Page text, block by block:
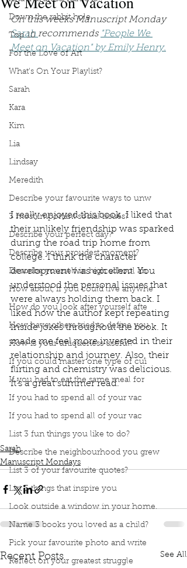
Down the rabbit hole
Top 10
For the Love of Art
What's On Your Playlist?
Sarah
Kara
Kim
Lia
Lindsay
Meredith
Describe your favourite ways to unw
3 most important social issues?
Describe your perfect day?
Describe your proudest moment?
Describe yourself in high school an
How about, if you could live anywhe
How do you look after yourself afte
How have others tried to define you
How is your uniqueness useful?
If you could master one type of cui
If you had to eat the same meal for
If you had to spend all of your vac
If you had to spend all of your vac
List 3 fun things you like to do?
Describe the neighbourhood you grew
List 3 of your favourite quotes?
List 3 things that inspire you
Look outside a window in your home.
Name 3 books you loved as a child?
Pick your favourite photo and write
Reflect on your greatest struggle
On this weeks Manuscript Monday
Sarah recommends "People We
Meet on Vacation" by Emily Henry.
I really enjoyed this book. I liked that
their unlikely friendship was sparked
during the road trip home from
college. I think the character
development was excellent. You
understood the personal issues that
were always holding them back. I
liked how the author kept repeating
inside jokes throughout the book. It
made me feel more invested in their
relationship and journey. Also, their
flirting and chemistry was delicious.
It's a great summer read.
Book InterruptedBook Club podcast
book review
Summer Read
People We Meet on VacationEmily Henry
Sarah
Manuscript Mondays
Recent Posts See All